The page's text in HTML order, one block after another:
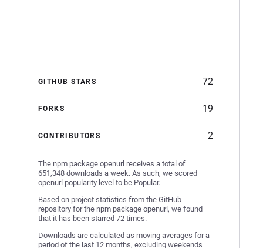
GITHUB STARS 72
FORKS 19
CONTRIBUTORS 2
The npm package openurl receives a total of
651,348 downloads a week. As such, we scored
openurl popularity level to be Popular.
Based on project statistics from the GitHub
repository for the npm package openurl, we found
that it has been starred 72 times.
Downloads are calculated as moving averages for a
period of the last 12 months, excluding weekends